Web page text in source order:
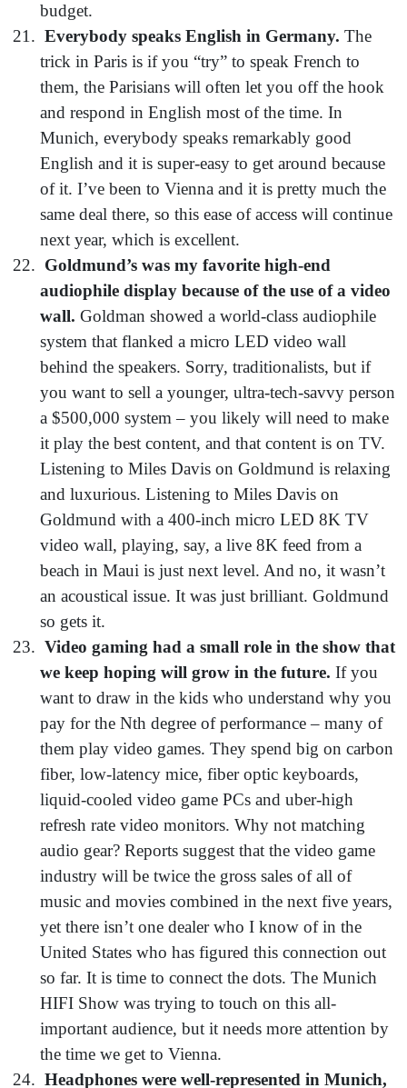
budget.
Everybody speaks English in Germany. The
trick in Paris is if you “try” to speak French to
them, the Parisians will often let you off the hook
and respond in English most of the time. In
Munich, everybody speaks remarkably good
English and it is super-easy to get around because
of it. I’ve been to Vienna and it is pretty much the
same deal there, so this ease of access will continue
next year, which is excellent.
Goldmund’s was my favorite high-end
audiophile display because of the use of a video
wall. Goldman showed a world-class audiophile
system that flanked a micro LED video wall
behind the speakers. Sorry, traditionalists, but if
you want to sell a younger, ultra-tech-savvy person
a $500,000 system – you likely will need to make
it play the best content, and that content is on TV.
Listening to Miles Davis on Goldmund is relaxing
and luxurious. Listening to Miles Davis on
Goldmund with a 400-inch micro LED 8K TV
video wall, playing, say, a live 8K feed from a
beach in Maui is just next level. And no, it wasn’t
an acoustical issue. It was just brilliant. Goldmund
so gets it.
Video gaming had a small role in the show that
we keep hoping will grow in the future. If you
want to draw in the kids who understand why you
pay for the Nth degree of performance – many of
them play video games. They spend big on carbon
fiber, low-latency mice, fiber optic keyboards,
liquid-cooled video game PCs and uber-high
refresh rate video monitors. Why not matching
audio gear? Reports suggest that the video game
industry will be twice the gross sales of all of
music and movies combined in the next five years,
yet there isn’t one dealer who I know of in the
United States who has figured this connection out
so far. It is time to connect the dots. The Munich
HIFI Show was trying to touch on this all-
important audience, but it needs more attention by
the time we get to Vienna.
Headphones were well-represented in Munich,